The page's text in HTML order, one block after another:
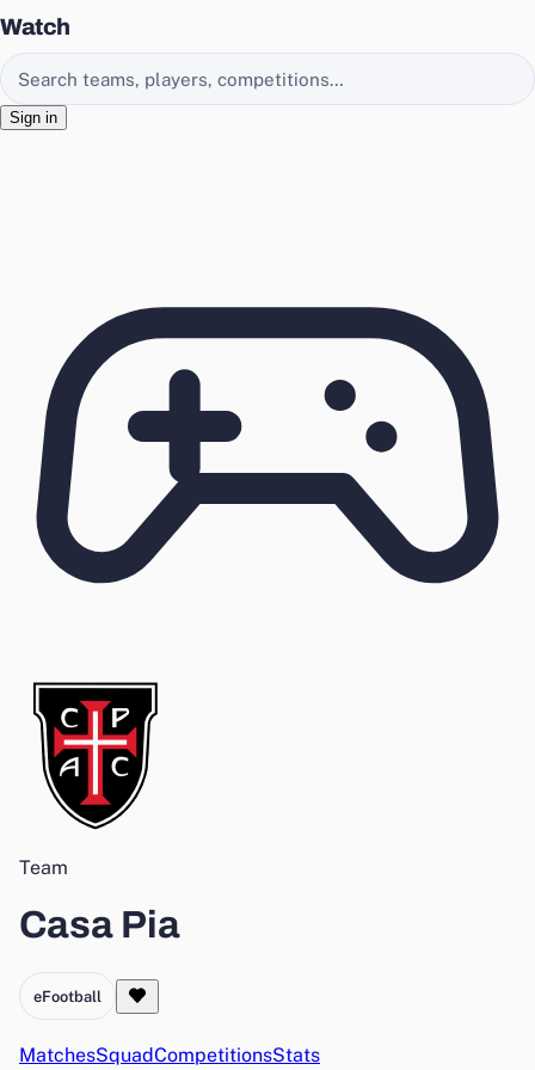
Watch
Search EasyChamp
Sign in
Team
Casa Pia
eFootball
MatchesSquadCompetitionsStats